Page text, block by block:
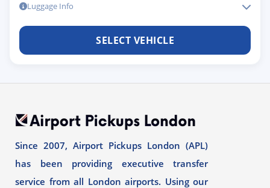
Luggage Info
SELECT VEHICLE
Since 2007, Airport Pickups London (APL)
has been providing executive transfer
service from all London airports. Using our